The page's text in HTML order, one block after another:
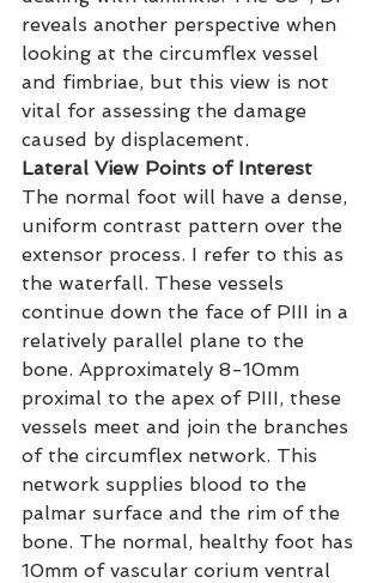
reveals another perspective when
looking at the circumflex vessel
and fimbriae, but this view is not
vital for assessing the damage
caused by displacement.
Lateral View Points of Interest
The normal foot will have a dense,
uniform contrast pattern over the
extensor process. I refer to this as
the waterfall. These vessels
continue down the face of PIII in a
relatively parallel plane to the
bone. Approximately 8-10mm
proximal to the apex of PIII, these
vessels meet and join the branches
of the circumflex network. This
network supplies blood to the
palmar surface and the rim of the
bone. The normal, healthy foot has
10mm of vascular corium ventral